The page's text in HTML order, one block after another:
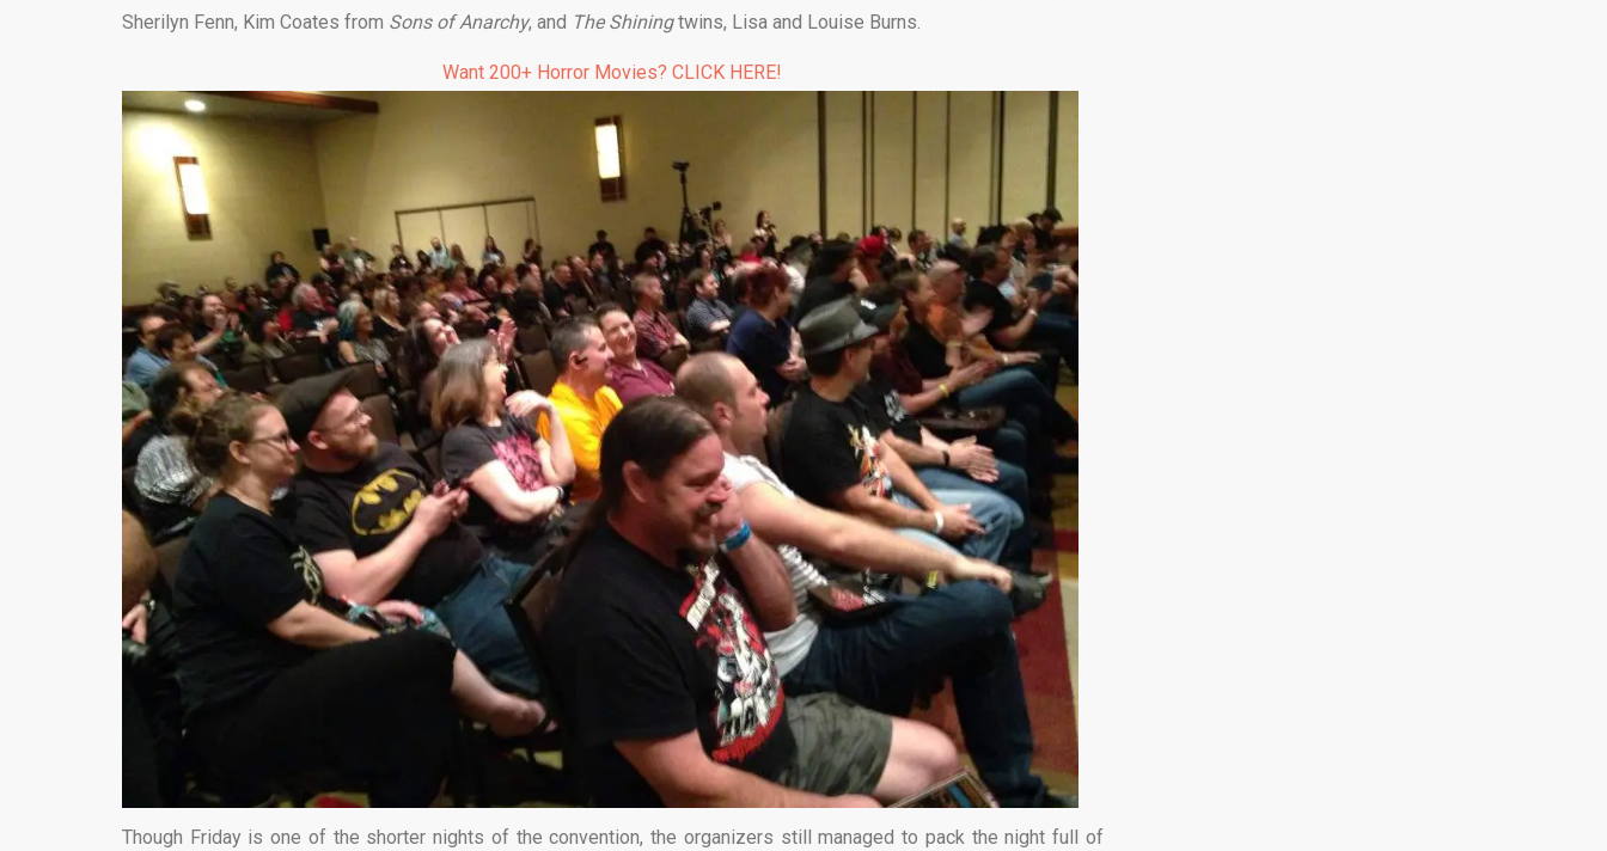
Sherilyn Fenn, Kim Coates from Sons of Anarchy, and The Shiningtwins, Lisa and Louise Burns.
Want 200+ Horror Movies? CLICK HERE!
Though Friday is one of the shorter nights of the convention, the organizers still managed to pack the night full of